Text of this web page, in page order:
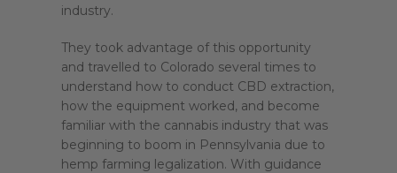
industry.
They took advantage of this opportunity
and travelled to Colorado several times to
understand how to conduct CBD extraction,
how the equipment worked, and become
familiar with the cannabis industry that was
beginning to boom in Pennsylvania due to
hemp farming legalization. With guidance